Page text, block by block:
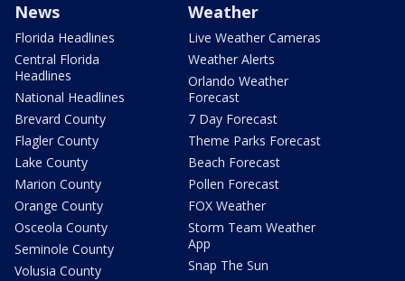
News
Florida Headlines
Central Florida
Headlines
National Headlines
Brevard County
Flagler County
Lake County
Marion County
Orange County
Osceola County
Seminole County
Volusia County
Weather
Live Weather Cameras
Weather Alerts
Orlando Weather
Forecast
7 Day Forecast
Theme Parks Forecast
Beach Forecast
Pollen Forecast
FOX Weather
Storm Team Weather
App
Snap The Sun